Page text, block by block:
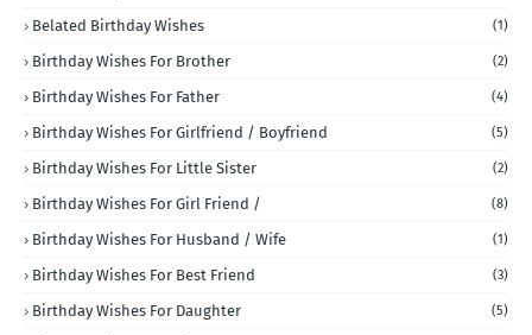
Belated Birthday Wishes (1)
Birthday Wishes For Brother (2)
Birthday Wishes For Father (4)
Birthday Wishes For Girlfriend / Boyfriend (5)
Birthday Wishes For Little Sister (2)
Birthday Wishes For Girl Friend / (8)
Birthday Wishes For Husband / Wife (1)
Birthday Wishes For Best Friend (3)
Birthday Wishes For Daughter (5)